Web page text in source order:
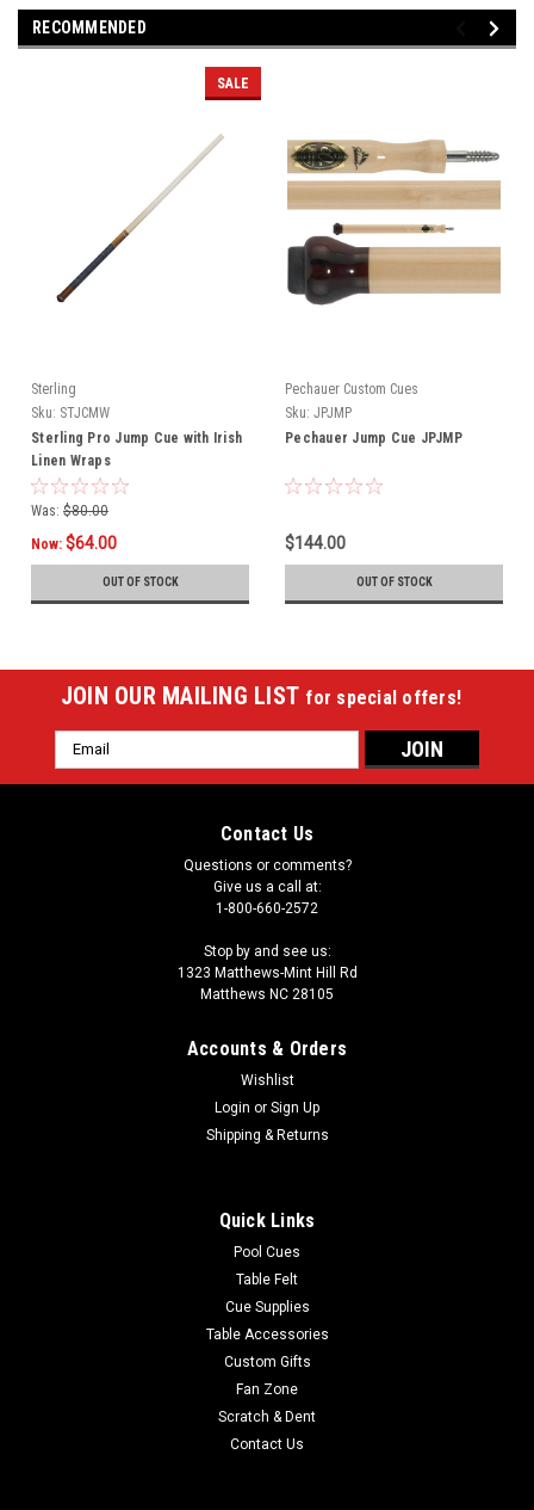
RECOMMENDED
SALE
Sterling
Sku: STJCMW
Sterling Pro Jump Cue with Irish
Linen Wraps
Was: $80.00
Now: $64.00
OUT OF STOCK
Pechauer Custom Cues
Sku: JPJMP
Pechauer Jump Cue JPJMP
$144.00
OUT OF STOCK
JOIN OUR MAILING LIST for special offers!
Email
Address
Contact Us
Questions or comments?
Give us a call at:
1-800-660-2572
Stop by and see us:
1323 Matthews-Mint Hill Rd
Matthews NC 28105
Accounts & Orders
Wishlist
Login or Sign Up
Shipping & Returns
Quick Links
Pool Cues
Table Felt
Cue Supplies
Table Accessories
Custom Gifts
Fan Zone
Scratch & Dent
Contact Us